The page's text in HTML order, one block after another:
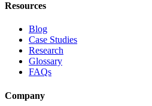
Resources
Blog
Case Studies
Research
Glossary
FAQs
Company